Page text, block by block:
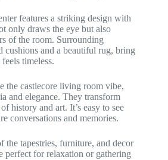
features a striking design with
only draws the eye but also
of the room. Surrounding
cushions and a beautiful rug, bring
timeless.
the castlecore living room vibe,
and elegance. They transform
history and art. It’s easy to see
conversations and memories.
the tapestries, furniture, and decor
perfect for relaxation or gathering